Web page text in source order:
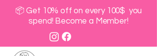
📦 Get 10% off on every 100$ you
spend! Become a Member!